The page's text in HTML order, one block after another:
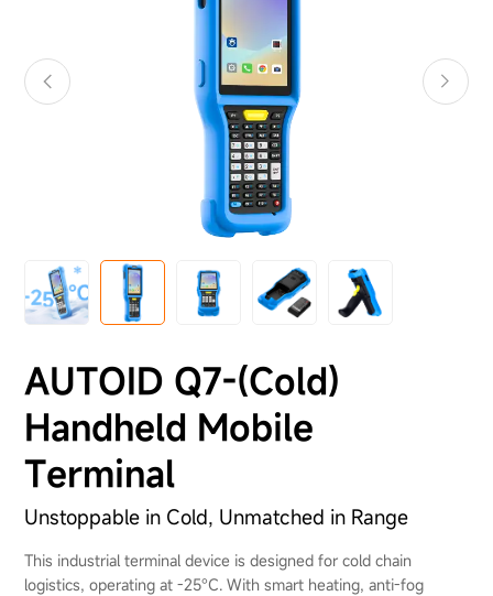
Case Studies
AUTOID Q7-(Cold)
Handheld Mobile
Terminal
Unstoppable in Cold, Unmatched in Range
This industrial terminal device is designed for cold chain
logistics, operating at -25°C. With smart heating, anti-fog